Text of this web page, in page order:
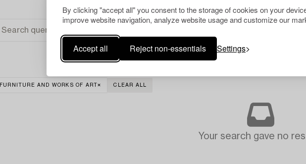
By clicking "accept all" you consent to the storage of cookies on your
improve website navigation, analyze website usage and customize our
Accept all Reject non-essentials Settings
FURNITURE AND WORKS OF ART CLEAR ALL
Your search gave no